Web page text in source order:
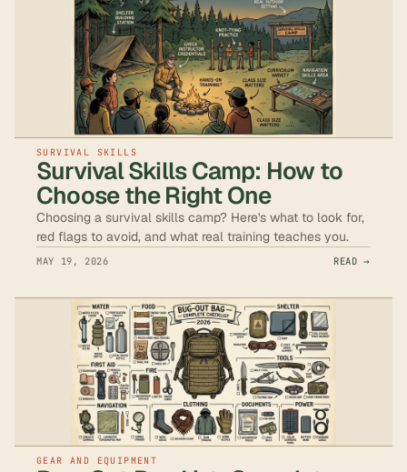
SURVIVAL SKILLS
Survival Skills Camp: How to
Choose the Right One
Choosing a survival skills camp? Here's what to look for,
red flags to avoid, and what real training teaches you.
MAY 19, 2026 READ →
GEAR AND EQUIPMENT